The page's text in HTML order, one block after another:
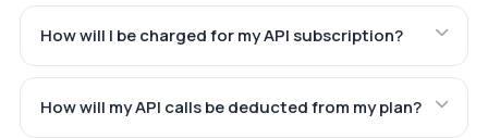
How will I be charged for my API subscription?
How will my API calls be deducted from my plan?